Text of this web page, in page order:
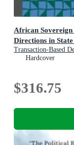
African Sovereign
Directions in
Transaction-Based
the Center of
Hardcover
$316.75